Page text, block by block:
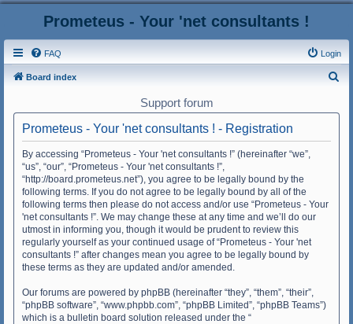
Prometeus - Your 'net consultants !
FAQ Login
Board index
Support forum
Prometeus - Your 'net consultants ! - Registration
By accessing “Prometeus - Your 'net consultants !” (hereinafter “we”,
“us”, “our”, “Prometeus - Your 'net consultants !”,
“http://board.prometeus.net”), you agree to be legally bound by the
following terms. If you do not agree to be legally bound by all of the
following terms then please do not access and/or use “Prometeus - Your
'net consultants !”. We may change these at any time and we’ll do our
utmost in informing you, though it would be prudent to review this
regularly yourself as your continued usage of “Prometeus - Your 'net
consultants !” after changes mean you agree to be legally bound by
these terms as they are updated and/or amended.
Our forums are powered by phpBB (hereinafter “they”, “them”, “their”,
“phpBB software”, “www.phpbb.com”, “phpBB Limited”, “phpBB Teams”)
which is a bulletin board solution released under the “